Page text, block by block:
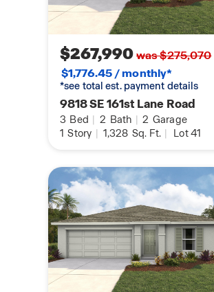
$267,990was $275,070
$1,776.45 / monthly*
*see total est. payment details
9818 SE 161st Lane Road
3 Bed | 2 Bath | 2 Garage
1 Story | 1,328 Sq. Ft. | Lot 41